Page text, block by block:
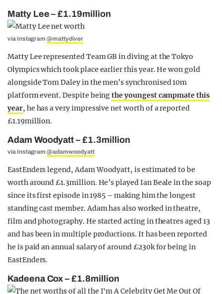
Matty Lee – £1.19million
via Instagram@mattydiver
Matty Lee represented Team GB in diving at the Tokyo
Olympics which took place earlier this year. He won gold
alongside Tom Daley in the men’s synchronised 10m
platform event. Despite beingthe youngest campmate this
year, he has a very impressive net worth of a reported
£1.19million.
Adam Woodyatt – £1.3million
via Instagram@adamwoodyatt
EastEnders legend, Adam Woodyatt, is estimated to be
worth around £1.3million. He’s played Ian Beale in the soap
since its first episode in 1985 – making him the longest
standing cast member. Adam has also worked in theatre,
film and photography. He started acting in theatres aged 13
and has been in multiple productions. It has been reported
he is paid an annual salary of around £230k for being in
EastEnders.
Kadeena Cox – £1.8million